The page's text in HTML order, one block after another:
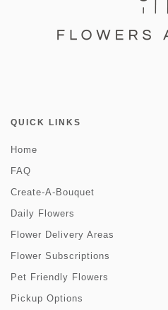
QUICK LINKS
Home
FAQ
Create-A-Bouquet
Daily Flowers
Flower Delivery Areas
Flower Subscriptions
Pet Friendly Flowers
Pickup Options